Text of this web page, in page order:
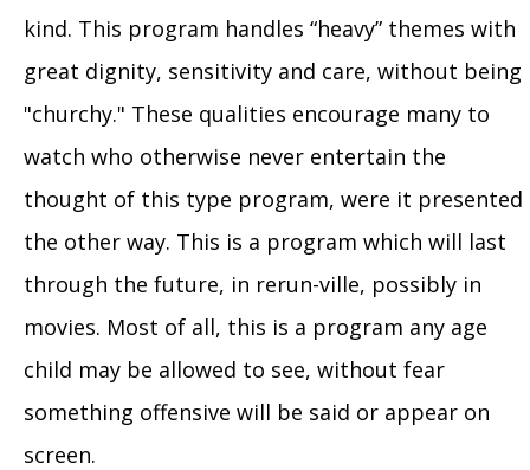
kind. This program handles “heavy” themes with
great dignity, sensitivity and care, without being
"churchy." These qualities encourage many to
watch who otherwise never entertain the
thought of this type program, were it presented
the other way. This is a program which will last
through the future, in rerun-ville, possibly in
movies. Most of all, this is a program any age
child may be allowed to see, without fear
something offensive will be said or appear on
screen.